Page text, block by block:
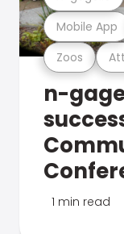
Zoos
Mobile App
n-
1 min read